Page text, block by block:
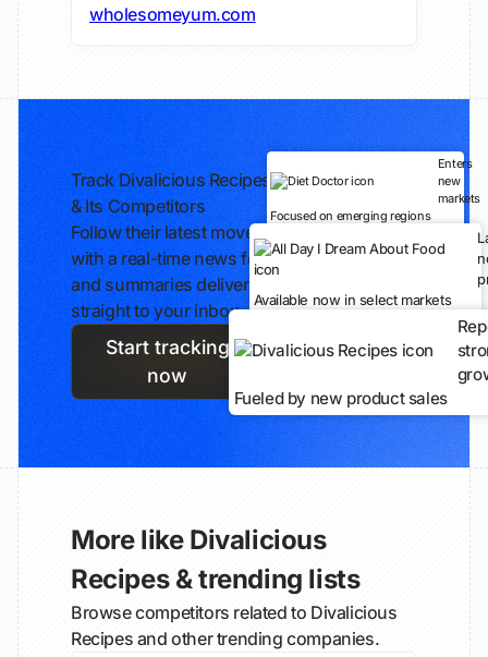
wholesomeyum.com
Track Divalicious Recipes
& Its Competitors
Follow their latest moves
with a real-time news feed
and summaries delivered
straight to your inbox.
Start tracking
now
Enters
new
markets
Focused on emerging regions
Available now in select markets
Fueled by new product sales
More like Divalicious
Recipes & trending lists
Browse competitors related to Divalicious
Recipes and other trending companies.